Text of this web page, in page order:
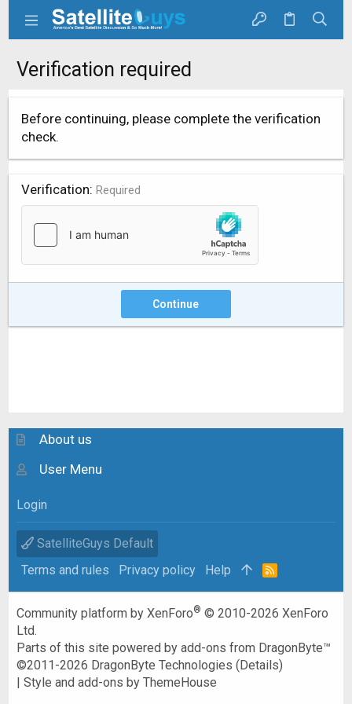
Verification required
Before continuing, please complete the verification
check.
Verification Required
Continue
About us
User Menu
Login
SatelliteGuys Default
Terms and rules
Privacy policy Help
R
Community platform by XenForo® © 2010-2026 XenForo
Ltd.
Parts of this site powered byadd-ons from DragonByte™
©2011-2026 DragonByte Technologies (Details)
|Style and add-ons by ThemeHouse